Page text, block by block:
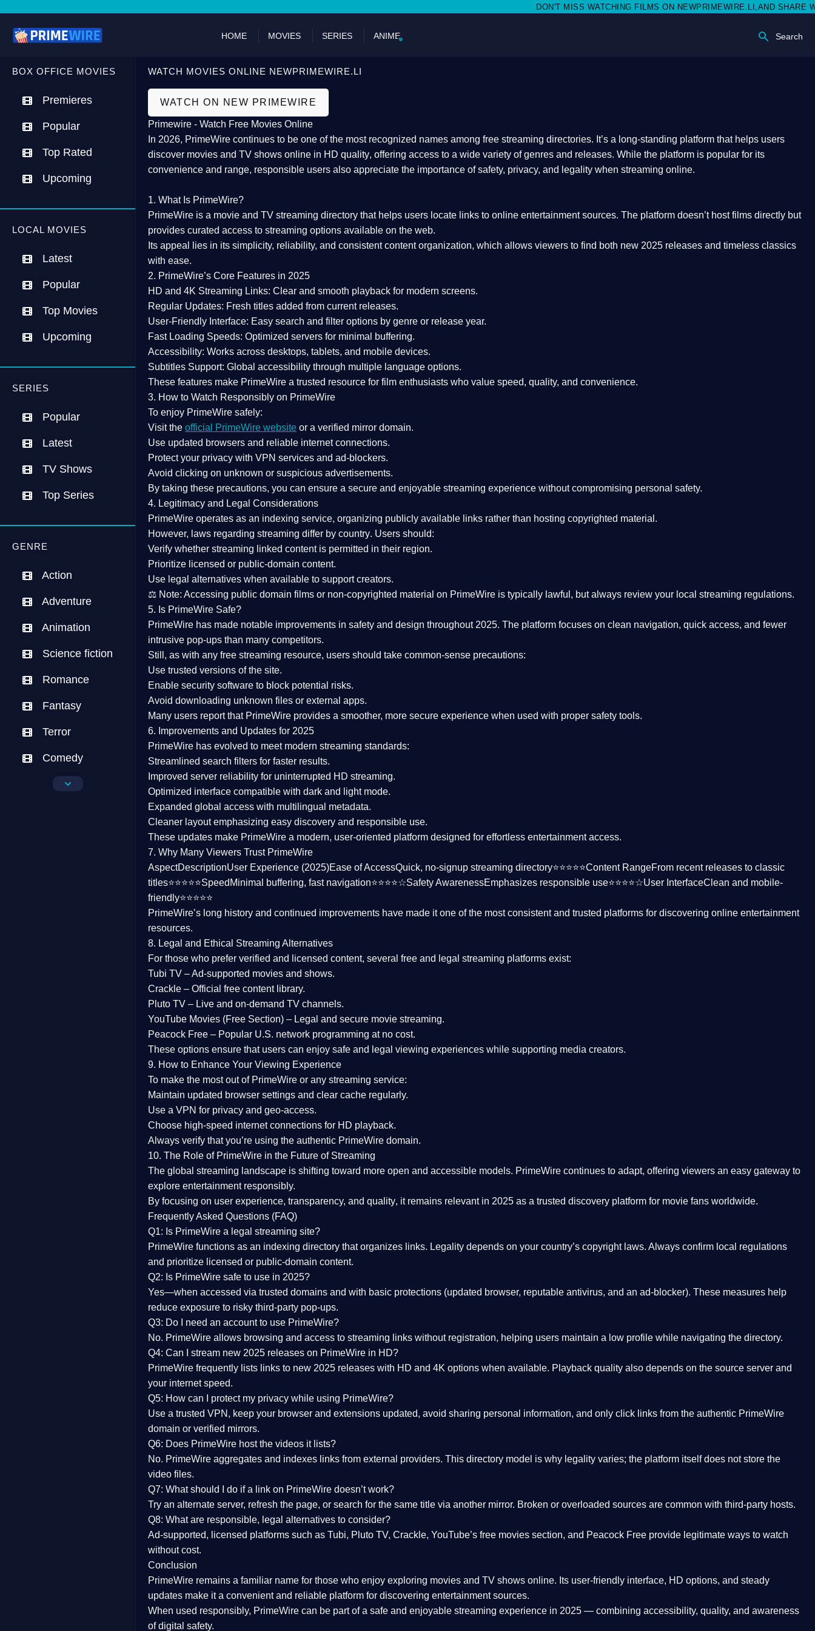
DON'T MISS WATCHING FILMS ON NEWPRIMEWIRE.LI,AND SHARE WITH
HOME MOVIES SERIES ANIME Search
BOX OFFICE MOVIES
Premieres
Popular
Top Rated
Upcoming
LOCAL MOVIES
Latest
Popular
Top Movies
Upcoming
SERIES
Popular
Latest
TV Shows
Top Series
GENRE
Action
Adventure
Animation
Science fiction
Romance
Fantasy
Terror
Comedy
Crime
WATCH MOVIES ONLINE NEWPRIMEWIRE.LI
WATCH ON NEW PRIMEWIRE
Primewire - Watch Free Movies Online
In 2026, PrimeWire continues to be one of the most recognized names among free streaming directories. It’s a long-standing platform that helps users
discover movies and TV shows online in HD quality, offering access to a wide variety of genres and releases. While the platform is popular for its
convenience and range, responsible users also appreciate the importance ofsafety, privacy, and legality when streaming online.
1. What Is PrimeWire?
PrimeWire is a movie and TV streaming directory that helps users locate links to online entertainment sources. The platform doesn’t host films directly but
provides curated access to streaming options available on the web.
Its appeal lies in its simplicity, reliability, and consistent content organization, which allows viewers to find both new 2025 releases and timeless classics
with ease.
2. PrimeWire’s Core Features in 2025
HD and 4K Streaming Links: Clear and smooth playback for modern screens.
Regular Updates: Fresh titles added from current releases.
User-Friendly Interface: Easy search and filter options by genre or release year.
Fast Loading Speeds: Optimized servers for minimal buffering.
Accessibility: Works across desktops, tablets, and mobile devices.
Subtitles Support: Global accessibility through multiple language options.
These features make PrimeWire a trusted resource for film enthusiasts who value speed, quality, and convenience.
3. How to Watch Responsibly on PrimeWire
To enjoy PrimeWire safely:
Visit the official PrimeWire website or a verified mirror domain.
Use updated browsers and reliable internet connections.
Protect your privacy with VPN services and ad-blockers.
Avoid clicking on unknown or suspicious advertisements.
By taking these precautions, you can ensure a secure and enjoyable streaming experience without compromising personal safety.
4. Legitimacy and Legal Considerations
PrimeWire operates as an indexing service, organizing publicly available links rather than hosting copyrighted material.
However, laws regarding streaming differ by country. Users should:
Verify whether streaming linked content is permitted in their region.
Prioritize licensed or public-domain content.
Use legal alternatives when available to support creators.
⚖️ Note: Accessing public domain films or non-copyrighted material on PrimeWire is typically lawful, but always review your local streaming regulations.
5. Is PrimeWire Safe?
PrimeWire has made notable improvements in safety and design throughout 2025. The platform focuses on clean navigation, quick access, and fewer
intrusive pop-ups than many competitors.
Still, as with any free streaming resource, users should take common-sense precautions:
Use trusted versions of the site.
Enable security software to block potential risks.
Avoid downloading unknown files or external apps.
Many users report that PrimeWire provides a smoother, more secure experience when used with proper safety tools.
6. Improvements and Updates for 2025
PrimeWire has evolved to meet modern streaming standards:
Streamlined search filters for faster results.
Improved server reliability for uninterrupted HD streaming.
Optimized interface compatible with dark and light mode.
Expanded global access with multilingual metadata.
Cleaner layoutemphasizing easy discovery and responsible use.
These updates make PrimeWire a modern, user-oriented platform designed for effortless entertainment access.
7. Why Many Viewers Trust PrimeWire
AspectDescriptionUser Experience (2025)Ease of AccessQuick, no-signup streaming directory⭐⭐⭐⭐⭐Content RangeFrom recent releases to classic
titles⭐⭐⭐⭐⭐Speed Minimal buffering, fast navigation⭐⭐⭐⭐☆Safety AwarenessEmphasizes responsible use⭐⭐⭐⭐☆User InterfaceClean and mobile-
friendly⭐⭐⭐⭐⭐
PrimeWire’s long history and continued improvements have made it one of the mostconsistent and trusted platforms for discovering online entertainment
resources.
8. Legal and Ethical Streaming Alternatives
For those who prefer verified and licensed content, several free and legal streaming platforms exist:
Tubi TV – Ad-supported movies and shows.
Crackle – Official free content library.
Pluto TV – Live and on-demand TV channels.
YouTube Movies (Free Section) – Legal and secure movie streaming.
Peacock Free – Popular U.S. network programming at no cost.
These options ensure that users can enjoy safe and legal viewing experiences while supporting media creators.
9. How to Enhance Your Viewing Experience
To make the most out of PrimeWire or any streaming service:
Maintain updated browser settings and clear cache regularly.
Use a VPN for privacy and geo-access.
Choose high-speed internet connections for HD playback.
Always verify that you’re using the authentic PrimeWire domain.
10. The Role of PrimeWire in the Future of Streaming
The global streaming landscape is shifting toward more open and accessible models. PrimeWire continues to adapt, offering viewers an easy gateway to
explore entertainment responsibly.
By focusing on user experience, transparency, and quality, it remains relevant in 2025 as a trusted discovery platform for movie fans worldwide.
Frequently Asked Questions (FAQ)
Q1: Is PrimeWire a legal streaming site?
PrimeWire functions as an indexing directory that organizes links. Legality depends on your country’s copyright laws. Always confirm local regulations
and prioritize licensed or public-domain content.
Q2: Is PrimeWire safe to use in 2025?
Yes—when accessed via trusted domains and with basic protections (updated browser, reputable antivirus, and an ad-blocker). These measures help
reduce exposure to risky third-party pop-ups.
Q3: Do I need an account to use PrimeWire?
No. PrimeWire allows browsing and access to streaming links without registration, helping users maintain a low profile while navigating the directory.
Q4: Can I stream new 2025 releases on PrimeWire in HD?
PrimeWire frequently lists links to new 2025 releases with HD and 4K options when available. Playback quality also depends on the source server and
your internet speed.
Q5: How can I protect my privacy while using PrimeWire?
Use a trusted VPN, keep your browser and extensions updated, avoid sharing personal information, and only click links from the authentic PrimeWire
domain or verified mirrors.
Q6: Does PrimeWire host the videos it lists?
No. PrimeWire aggregates and indexes links from external providers. This directory model is why legality varies; the platform itself does not store the
video files.
Q7: What should I do if a link on PrimeWire doesn’t work?
Try an alternate server, refresh the page, or search for the same title via another mirror. Broken or overloaded sources are common with third-party hosts.
Q8: What are responsible, legal alternatives to consider?
Ad-supported, licensed platforms such as Tubi, Pluto TV, Crackle, YouTube’s free movies section, and Peacock Free provide legitimate ways to watch
without cost.
Conclusion
PrimeWire remains a familiar name for those who enjoy exploring movies and TV shows online. Its user-friendly interface, HD options, and steady
updates make it a convenient and reliable platform for discovering entertainment sources.
When used responsibly, PrimeWire can be part of a safe and enjoyable streaming experience in 2025 — combining accessibility, quality, and awareness
of digital safety.